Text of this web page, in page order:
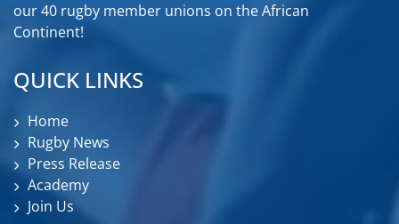
our 40 rugby member unions on the African
Continent!
QUICK LINKS
Home
Rugby News
Press Release
Academy
Join Us